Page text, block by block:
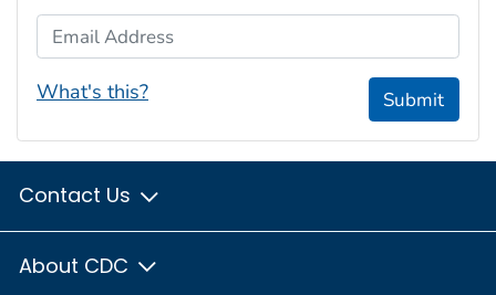
Email Address
What's this? Submit
Contact Us
About CDC